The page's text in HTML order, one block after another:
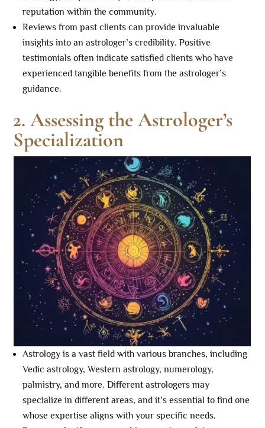
reputation within the community.
Reviews from past clients can provide invaluable
insights into an astrologer’s credibility. Positive
testimonials often indicate satisfied clients who have
experienced tangible benefits from the astrologer’s
guidance.
2. Assessing the Astrologer’s
Specialization
Astrology is a vast field with various branches, including
Vedic astrology, Western astrology, numerology,
palmistry, and more. Different astrologers may
specialize in different areas, and it’s essential to find one
whose expertise aligns with your specific needs.